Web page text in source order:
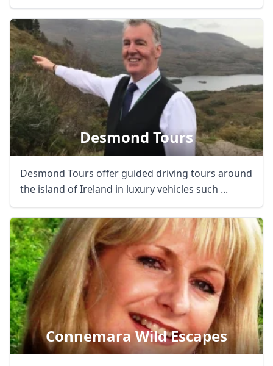
Desmond Tours
Desmond Tours offer guided driving tours around
the island of Ireland in luxury vehicles such ...
Connemara Wild Escapes